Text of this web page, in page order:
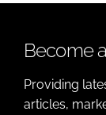
Become
Providing
articles,